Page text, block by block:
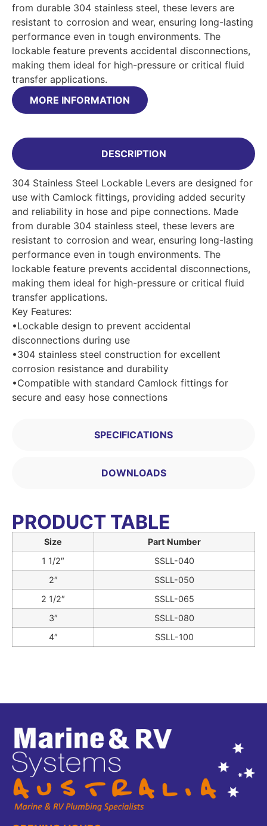
from durable 304 stainless steel, these levers are
resistant to corrosion and wear, ensuring long-lasting
performance even in tough environments. The
lockable feature prevents accidental disconnections,
making them ideal for high-pressure or critical fluid
transfer applications.
MORE INFORMATION
DESCRIPTION
SPECIFICATIONS
DOWNLOADS
304 Stainless Steel Lockable Levers are designed for
use with Camlock fittings, providing added security
and reliability in hose and pipe connections. Made
from durable 304 stainless steel, these levers are
resistant to corrosion and wear, ensuring long-lasting
performance even in tough environments. The
lockable feature prevents accidental disconnections,
making them ideal for high-pressure or critical fluid
transfer applications.
Key Features:
•Lockable design to prevent accidental
disconnections during use
•304 stainless steel construction for excellent
corrosion resistance and durability
•Compatible with standard Camlock fittings for
secure and easy hose connections
PRODUCT TABLE
Size
Part Number
1 1/2″
SSLL-040
2″
SSLL-050
2 1/2″
SSLL-065
3″
SSLL-080
4″
SSLL-100